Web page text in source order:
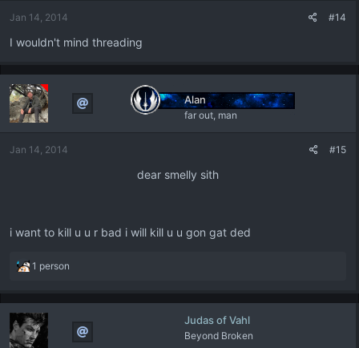
Jan 14, 2014 #14
I wouldn't mind threading
Alan
far out, man
Jan 14, 2014 #15
dear smelly sith​
i want to kill u u r bad i will kill u u gon gat ded
R
a
t
i
1 person
Judas of Vahl
Beyond Broken